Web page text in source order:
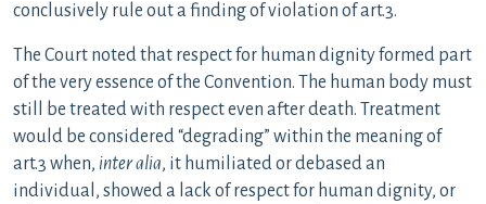
conclusively rule out a finding of violation of art.3.
The Court noted that respect for human dignity formed part
of the very essence of the Convention. The human body must
still be treated with respect even after death. Treatment
would be considered “degrading” within the meaning of
art.3 when, inter alia, it humiliated or debased an
individual, showed a lack of respect for human dignity, or